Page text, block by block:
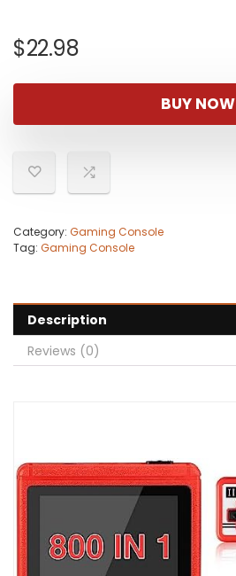
$22.98
BUY NOW
Category: Gaming Console
Tag: Gaming Console
Description
Reviews (0)